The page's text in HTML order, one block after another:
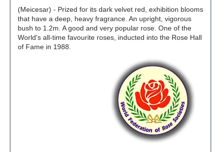
(Meicesar) - Prized for its dark velvet red, exhibition blooms
that have a deep, heavy fragrance. An upright, vigorous
bush to 1.2m. A good and very popular rose. One of the
World's all-time favourite roses, inducted into the Rose Hall
of Fame in 1988.